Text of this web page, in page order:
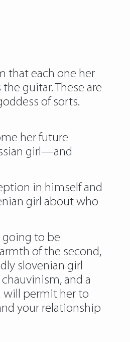
that each one her
guitar. These are
of sorts.
her future
girl—and
in himself and
girl about who
going to be
of the second,
slovenian girl
and a
will permit her to
your relationship